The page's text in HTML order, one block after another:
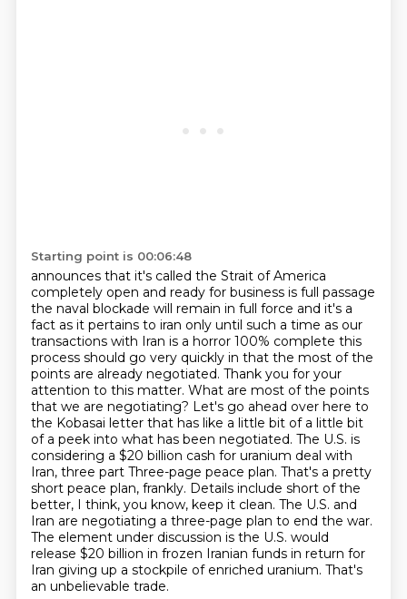
Starting point is 00:06:48
announces that it's called the Strait of America
completely open and ready for business is full passage
the naval blockade will remain in full force and it's a
fact as it pertains to iran only until such a time as our
transactions with Iran is a horror 100% complete this
process should go very quickly in that the most of the
points are already negotiated. Thank you for your
attention to this matter. What are most of the points
that we are negotiating? Let's go ahead over here to
the Kobasai letter that has like a little bit of a little bit
of a peek into what has been negotiated. The U.S. is
considering a $20 billion cash for uranium deal with
Iran, three part Three-page peace plan. That's a pretty
short peace plan, frankly. Details include short of the
better, I think, you know, keep it clean. The U.S. and
Iran are negotiating a three-page plan to end the war.
The element under discussion is the U.S. would
release $20 billion in frozen Iranian funds in return for
Iran giving up a stockpile of enriched uranium. That's
an unbelievable trade.